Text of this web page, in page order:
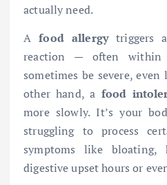
actually need.
Afood allergytriggers
reaction — often
sometimes be severe,
other hand, a food
more slowly. It’s your
struggling to process
symptoms like bloating,
digestive upset hours or